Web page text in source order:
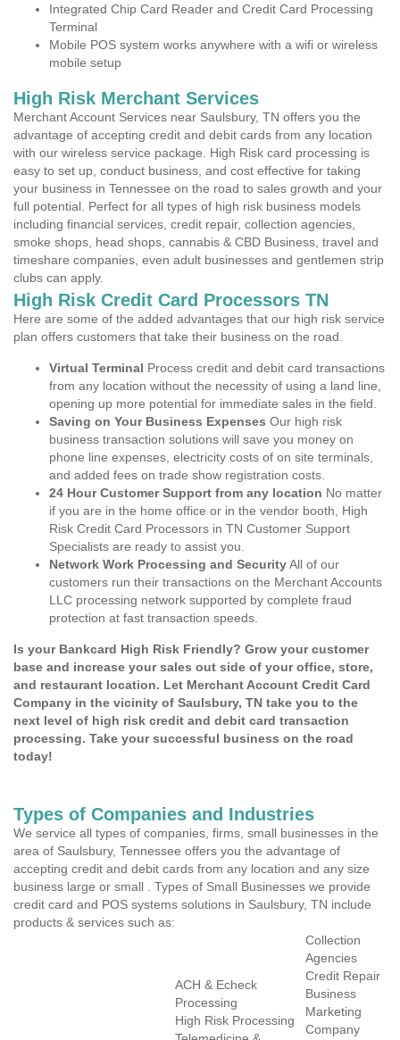
Integrated Chip Card Reader and Credit Card Processing
Terminal
Mobile POS system works anywhere with a wifi or wireless
mobile setup
High Risk Merchant Services
Merchant Account Services near Saulsbury, TN offers you the
advantage of accepting credit and debit cards from any location
with our wireless service package. High Risk card processing is
easy to set up, conduct business, and cost effective for taking
your business in Tennessee on the road to sales growth and your
full potential. Perfect for all types of high risk business models
including financial services, credit repair, collection agencies,
smoke shops, head shops, cannabis & CBD Business, travel and
timeshare companies, even adult businesses and gentlemen strip
clubs can apply.
High Risk Credit Card Processors TN
Here are some of the added advantages that our high risk service
plan offers customers that take their business on the road.
Virtual Terminal Process credit and debit card transactions
from any location without the necessity of using a land line,
opening up more potential for immediate sales in the field.
Saving on Your Business Expenses Our high risk
business transaction solutions will save you money on
phone line expenses, electricity costs of on site terminals,
and added fees on trade show registration costs.
24 Hour Customer Support from any location No matter
if you are in the home office or in the vendor booth, High
Risk Credit Card Processors in TN Customer Support
Specialists are ready to assist you.
Network Work Processing and SecurityAll of our
customers run their transactions on the Merchant Accounts
LLC processing network supported by complete fraud
protection at fast transaction speeds.
Is your Bankcard High Risk Friendly? Grow your customer
base and increase your sales out side of your office, store,
and restaurant location. Let Merchant Account Credit Card
Company in the vicinity of Saulsbury, TN take you to the
next level of high risk credit and debit card transaction
processing. Take your successful business on the road
today!
Types of Companies and Industries
We service all types of companies, firms, small businesses in the
area of Saulsbury, Tennessee offers you the advantage of
accepting credit and debit cards from any location and any size
business large or small . Types of Small Businesses we provide
credit card and POS systems solutions in Saulsbury, TN include
products & services such as:
ACH & Echeck
Processing
High Risk Processing
Collection
Agencies
Credit Repair
Business
Marketing
Company